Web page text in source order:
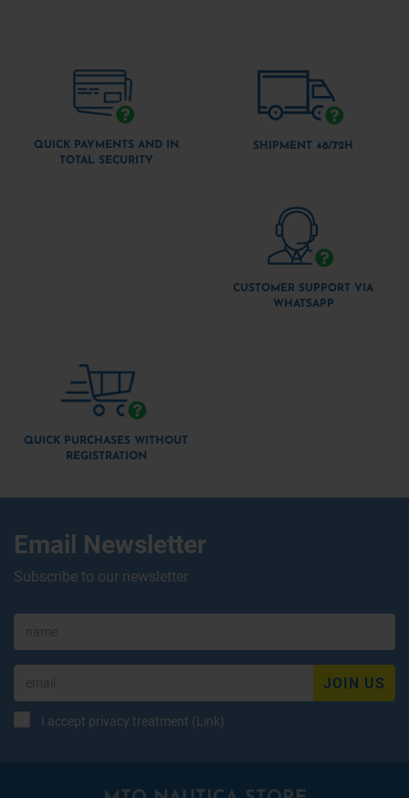
QUICK PAYMENTS AND IN
TOTAL SECURITY
SHIPMENT 48/72H
CUSTOMER SUPPORT VIA
WHATSAPP
QUICK PURCHASES WITHOUT
REGISTRATION
Email Newsletter
Subscribe to our newsletter
JOIN US
I accept privacy treatment (Link)